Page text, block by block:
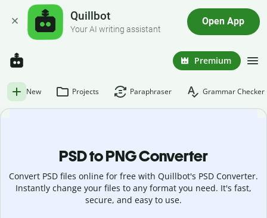
Quillbot
Your AI writing assistant
Open App
Premium
New Projects Paraphraser Grammar Checker
PSD to PNG Converter
Convert PSD files online for free with Quillbot's PSD Converter.
Instantly change your files to any format you need. It's fast,
secure, and easy to use.